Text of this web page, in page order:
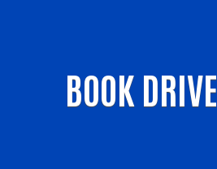
BOOK DRIVE